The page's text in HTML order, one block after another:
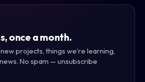
once a month.
projects, things we're learning,
No spam — unsubscribe